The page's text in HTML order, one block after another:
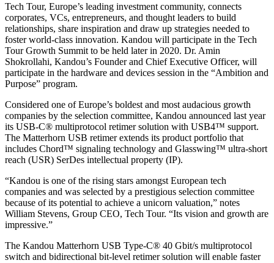
Tech Tour, Europe’s leading investment community, connects
corporates, VCs, entrepreneurs, and thought leaders to build
relationships, share inspiration and draw up strategies needed to
foster world-class innovation. Kandou will participate in the Tech
Tour Growth Summit to be held later in 2020. Dr. Amin
Shokrollahi, Kandou’s Founder and Chief Executive Officer, will
participate in the hardware and devices session in the “Ambition and
Purpose” program.
Considered one of Europe’s boldest and most audacious growth
companies by the selection committee, Kandou announced last year
its USB-C® multiprotocol retimer solution with USB4™ support.
The Matterhorn USB retimer extends its product portfolio that
includes Chord™ signaling technology and Glasswing™ ultra-short
reach (USR) SerDes intellectual property (IP).
“Kandou is one of the rising stars amongst European tech
companies and was selected by a prestigious selection committee
because of its potential to achieve a unicorn valuation,” notes
William Stevens, Group CEO, Tech Tour. “Its vision and growth are
impressive.”
The Kandou Matterhorn USB Type-C® 40 Gbit/s multiprotocol
switch and bidirectional bit-level retimer solution will enable faster